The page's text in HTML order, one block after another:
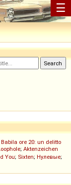
☰
Babila ore 20: un delitto
; Aktenzeichen
You; Sixten; Нулевые;